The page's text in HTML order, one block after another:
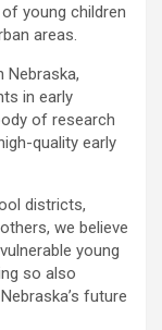
young children
areas.
Nebraska,
in early
of research
quality early
districts,
we believe
young
so also
future